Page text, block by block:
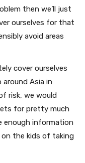
then we’ll just
ourselves for that
avoid areas
cover ourselves
Asia in
risk, we would
for pretty much
enough information
the kids of taking